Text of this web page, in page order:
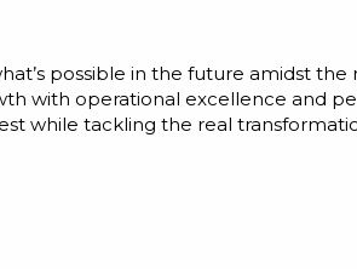
possible in the future amidst
with operational excellence and
while tackling the real